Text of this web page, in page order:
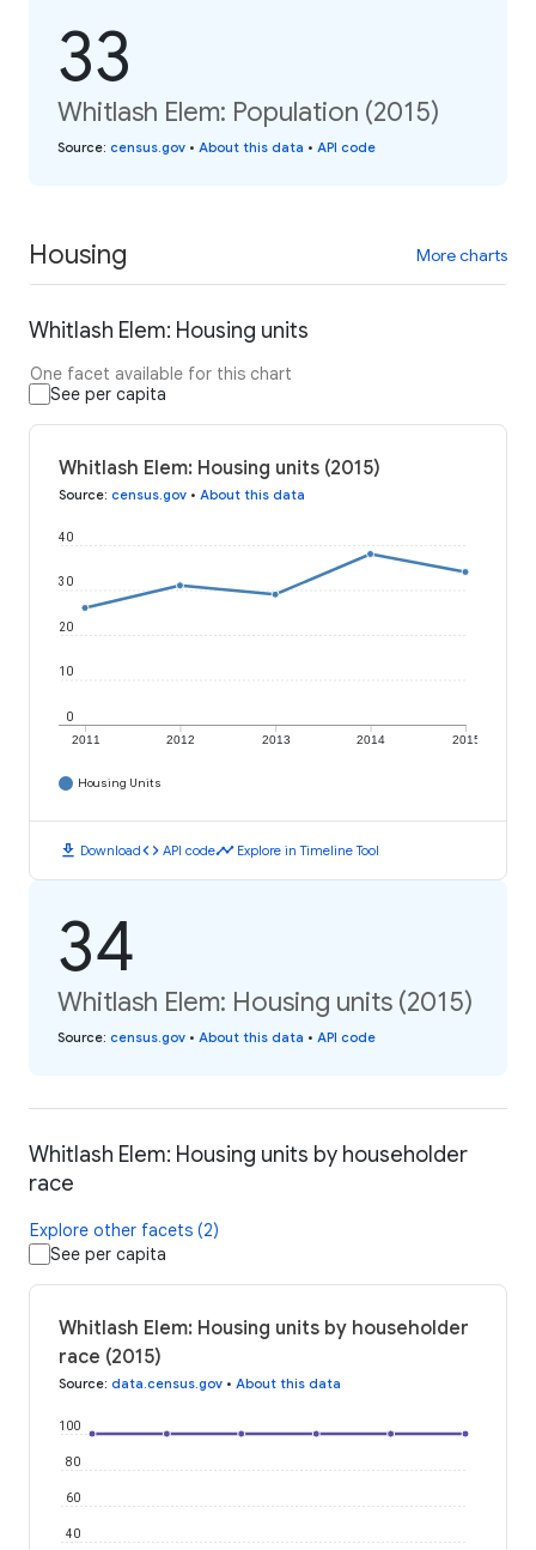
33
Whitlash Elem: Population (2015)
Source: census.gov • About this data • API code
Housing More charts
Whitlash Elem: Housing units
One facet available for this chart
See per capita
Whitlash Elem: Housing units (2015)
Source: census.gov • About this data
2011 2012 2013 2014 2015
0
10
20
30
40
Housing Units
download Downloadcode API codetimeline Explore in Timeline Tool
34
Whitlash Elem: Housing units (2015)
Source: census.gov • About this data • API code
Whitlash Elem: Housing units by householder
race
Explore other facets (2)
See per capita
Whitlash Elem: Housing units by householder
race (2015)
Source: data.census.gov • About this data
40
60
80
100